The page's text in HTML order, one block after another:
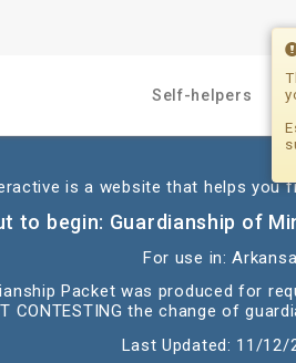
Self-helpers
is a website that helps you
to begin: Guardianship of
For use in:
Packet was produced for
CONTESTING the change of
Last Updated: 11/12/